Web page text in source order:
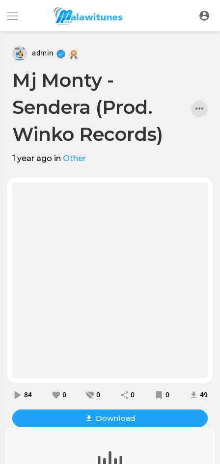
admin
Mj Monty -
Sendera (Prod.
Winko Records)
1 year ago in Other
84 0 0 0 0 49
Download